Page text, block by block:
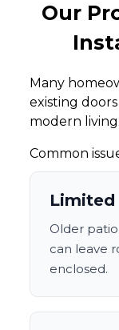
Our
Many
existing
modern living.
Common
Limited
Older
can leave
enclosed.